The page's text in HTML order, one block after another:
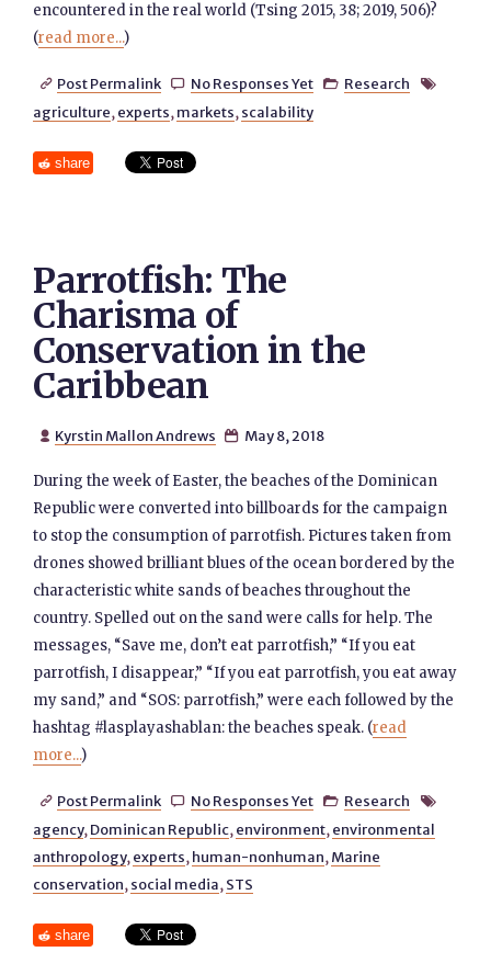
encountered in the real world (Tsing 2015, 38; 2019, 506)?
(read more...)
 Post Permalink  No Responses Yet  Research 
agriculture, experts, markets, scalability
share
Parrotfish: The
Charisma of
Conservation in the
Caribbean
 Kyrstin Mallon Andrews  May 8, 2018
During the week of Easter, the beaches of the Dominican
Republic were converted into billboards for the campaign
to stop the consumption of parrotfish. Pictures taken from
drones showed brilliant blues of the ocean bordered by the
characteristic white sands of beaches throughout the
country. Spelled out on the sand were calls for help. The
messages, “Save me, don’t eat parrotfish,” “If you eat
parrotfish, I disappear,” “If you eat parrotfish, you eat away
my sand,” and “SOS: parrotfish,” were each followed by the
hashtag #lasplayashablan: the beaches speak. (read
more...)
 Post Permalink  No Responses Yet  Research 
agency, Dominican Republic, environment, environmental
anthropology, experts, human-nonhuman, Marine
conservation, social media, STS
share